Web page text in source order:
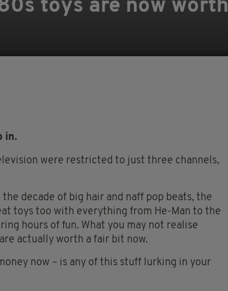
toys are now
in.
were restricted to just three channels,
decade of big hair and naff pop beats, the
toys too with everything from He-Man to the
hours of fun. What you may not realise
actually worth a fair bit now.
now – is any of this stuff lurking in your